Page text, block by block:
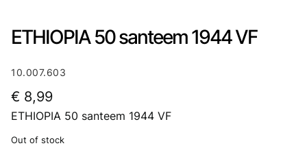
ETHIOPIA 50 santeem 1944 VF
10.007.603
€ 8,99
ETHIOPIA 50 santeem 1944 VF
Out of stock